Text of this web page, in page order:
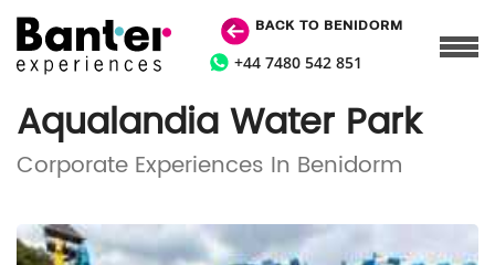
BACK TO BENIDORM
+44 7480 542 851
Aqualandia Water Park
Corporate Experiences In Benidorm